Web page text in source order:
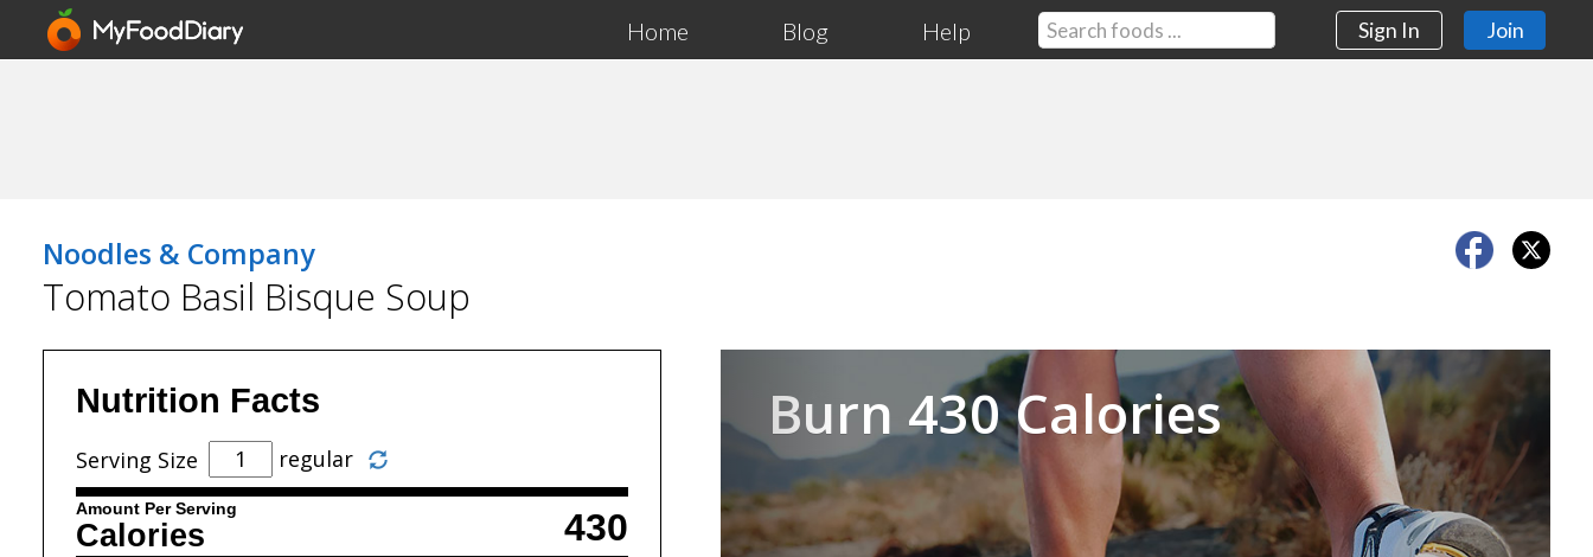
Home Blog Help Sign In Join
Noodles & Company
Tomato Basil Bisque Soup
Nutrition Facts
Serving Size regular
Amount Per Serving 430
Calories
Burn 430 Calories
Next